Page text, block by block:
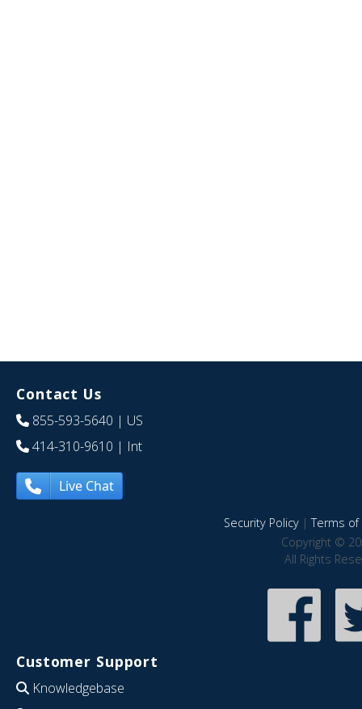
Contact Us
855-593-5640 | US
414-310-9610 | Int
Live Chat
Security Policy|Terms of
Copyright ©
All Rights
Customer Support
Knowledgebase